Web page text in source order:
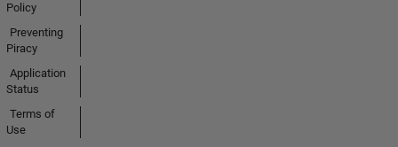
Policy
Preventing
Piracy
Application
Status
Terms of
Use